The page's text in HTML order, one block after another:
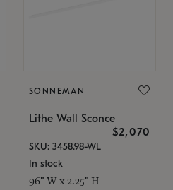
SONNEMAN
Lithe Wall Sconce
$2,070
SKU: 3458.98-WL
In stock
96" W x 2.25" H